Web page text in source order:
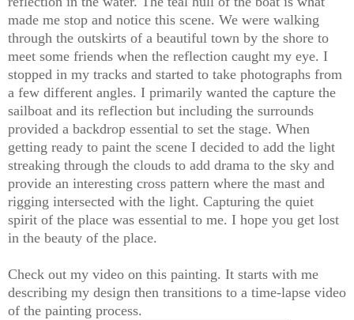
made me stop and notice this scene. We were walking
through the outskirts of a beautiful town by the shore to
meet some friends when the reflection caught my eye. I
stopped in my tracks and started to take photographs from
a few different angles. I primarily wanted the capture the
sailboat and its reflection but including the surrounds
provided a backdrop essential to set the stage. When
getting ready to paint the scene I decided to add the light
streaking through the clouds to add drama to the sky and
provide an interesting cross pattern where the mast and
rigging intersected with the light. Capturing the quiet
spirit of the place was essential to me. I hope you get lost
in the beauty of the place.
Check out my video on this painting. It starts with me
describing my design then transitions to a time-lapse video
of the painting process.